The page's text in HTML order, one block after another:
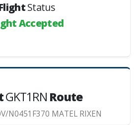
Status
Accepted
GKT1RN Route
N0451F370 MATEL RIXEN